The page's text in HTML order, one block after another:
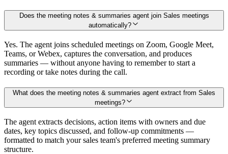
Does the meeting notes & summaries agent join Sales meetings
automatically?
Yes. The agent joins scheduled meetings on Zoom, Google Meet,
Teams, or Webex, captures the conversation, and produces
summaries — without anyone having to remember to start a
recording or take notes during the call.
What does the meeting notes & summaries agent extract from Sales
meetings?
The agent extracts decisions, action items with owners and due
dates, key topics discussed, and follow-up commitments —
formatted to match your sales team's preferred meeting summary
structure.